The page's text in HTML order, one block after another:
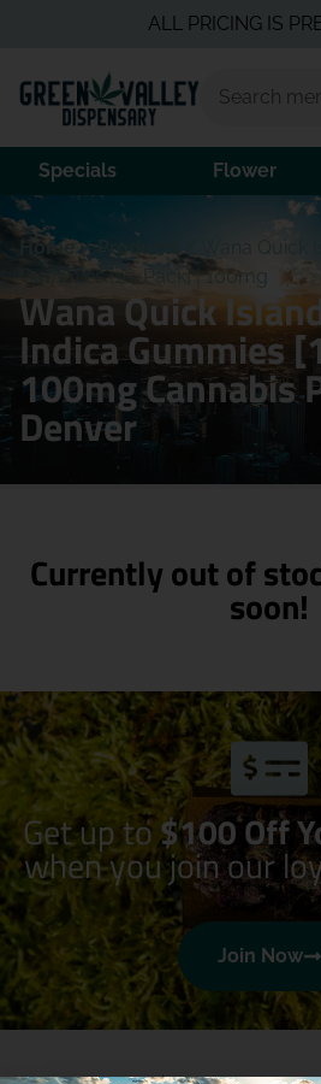
ALL PRICING IS
Specials Flower
Home/Products /
Gummies [10-Pack] | 100mg
Wana Quick
Indica Gummies
100mg Cannabis
Denver
Currently out of
soon!
Get up to$100 Off
when you join our
Join Now